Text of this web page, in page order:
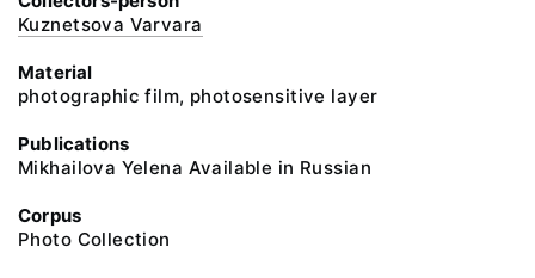
Kuznetsova Varvara
Material
photographic film, photosensitive layer
Publications
Mikhailova Yelena Available in Russian
Corpus
Photo Collection